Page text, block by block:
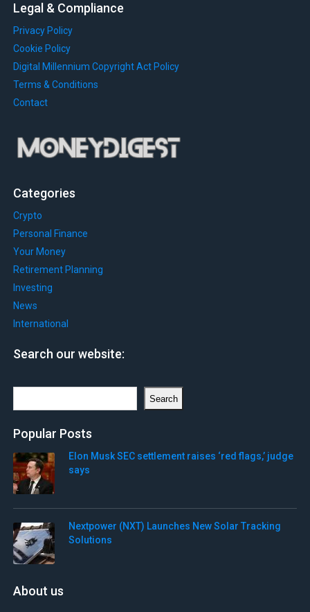
Legal & Compliance
Privacy Policy
Cookie Policy
Digital Millennium Copyright Act Policy
Terms & Conditions
Contact
Categories
Crypto
Personal Finance
Your Money
Retirement Planning
Investing
News
International
Search our website:
Search
Popular Posts
Elon Musk SEC settlement raises ‘red flags,’ judge
says
Nextpower (NXT) Launches New Solar Tracking
Solutions
About us